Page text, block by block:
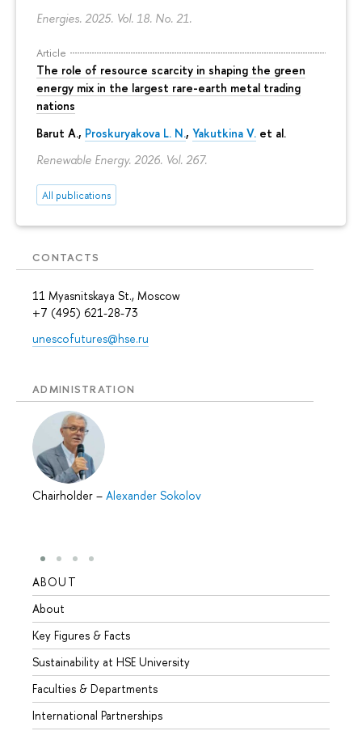
Energies. 2025. Vol. 18. No. 21.
Article
The role of resource scarcity in shaping the green
energy mix in the largest rare-earth metal trading
nations
Barut A., Proskuryakova L. N., Yakutkina V. et al.
Renewable Energy. 2026. Vol. 267.
All publications
CONTACTS
11 Myasnitskaya St., Moscow
+7 (495) 621-28-73
unescofutures@hse.ru
ADMINISTRATION
Chairholder – Alexander Sokolov
ABOUT
About
Key Figures & Facts
Sustainability at HSE University
Faculties & Departments
International Partnerships